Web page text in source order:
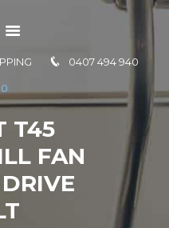
0407 494 940
T45
FAN